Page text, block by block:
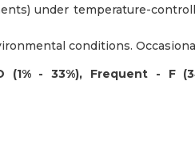
under temperature-
conditions.
(1% - 33%), Frequent - F